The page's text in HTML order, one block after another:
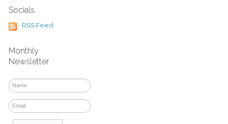
Socials
RSS Feed
Monthly
Newsletter